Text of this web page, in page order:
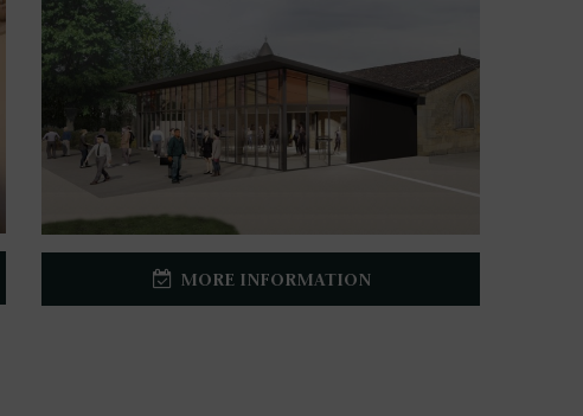
MORE INFORMATION